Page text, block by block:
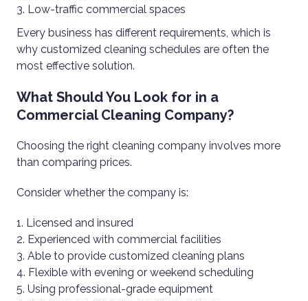
Low-traffic commercial spaces
Every business has different requirements, which is
why customized cleaning schedules are often the
most effective solution.
What Should You Look for in a
Commercial Cleaning Company?
Choosing the right cleaning company involves more
than comparing prices.
Consider whether the company is:
Licensed and insured
Experienced with commercial facilities
Able to provide customized cleaning plans
Flexible with evening or weekend scheduling
Using professional-grade equipment